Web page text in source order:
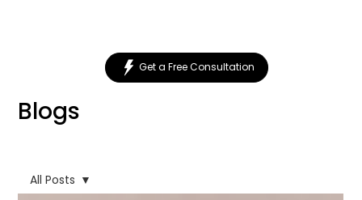
Get a Free Consultation
Blogs
All Posts